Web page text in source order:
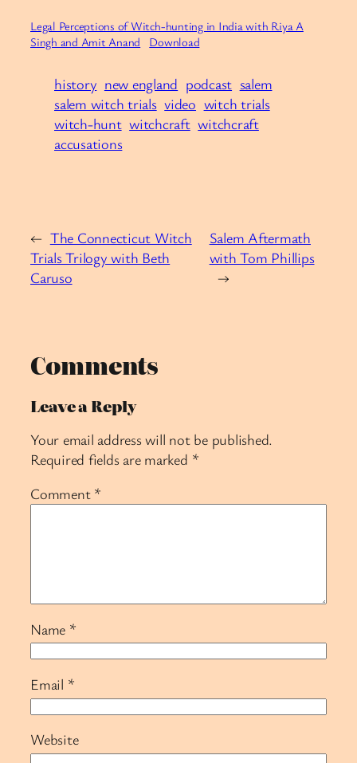
Legal Perceptions of Witch-hunting in India with Riya A
Singh and Amit Anand
Download
history new england podcast salem
salem witch trials video witch trials
witch-hunt witchcraft witchcraft
accusations
← The Connecticut Witch
Trials Trilogy with Beth
Caruso
Salem Aftermath
with Tom Phillips
→
Comments
Leave a Reply
Your email address will not be published.
Required fields are marked *
Comment *
Name *
Email *
Website